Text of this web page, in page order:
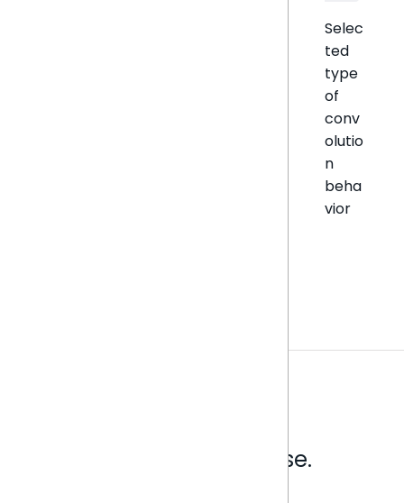
Selec
ted
type
of
conv
olutio
n
beha
vior
Analytics that make sense.